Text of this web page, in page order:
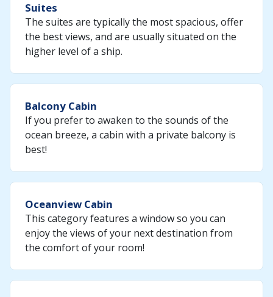
Suites
The suites are typically the most spacious, offer
the best views, and are usually situated on the
higher level of a ship.
Balcony Cabin
If you prefer to awaken to the sounds of the
ocean breeze, a cabin with a private balcony is
best!
Oceanview Cabin
This category features a window so you can
enjoy the views of your next destination from
the comfort of your room!